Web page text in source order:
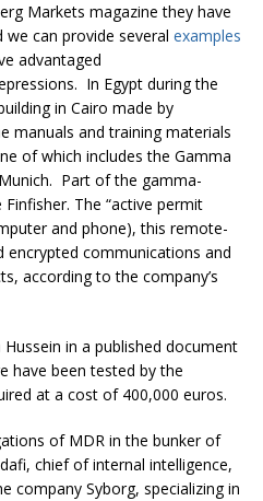
Markets magazine they have
can provide several examples
advantaged
In Egypt during the
in Cairo made by
manuals and training materials
of which includes the Gamma
Part of the gamma-
The “active permit
and phone), this remote-
encrypted communications and
according to the company’s
in a published document
have been tested by the
at a cost of 400,000 euros.
of MDR in the bunker of
chief of internal intelligence,
company Syborg, specializing in